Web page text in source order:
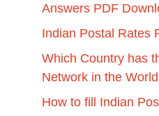
Answers PDF
Indian Postal Rates
Which Country has
Network in the World
How to fill Indian